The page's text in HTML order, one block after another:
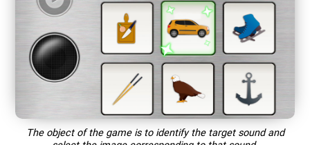
The object of the game is to identify the target sound and